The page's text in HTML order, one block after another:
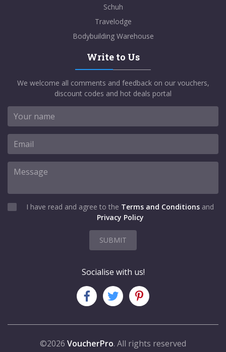
Schuh
Travelodge
Bodybuilding Warehouse
Write to Us
We welcome all comments and feedback on our vouchers,
discount codes and hot deals portal
I have read and agree to the Terms and Conditions and
Privacy Policy
SUBMIT
Socialise with us!
©2026 VoucherPro. All rights reserved